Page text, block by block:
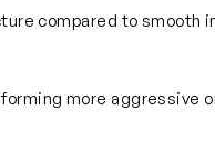
compared to
more